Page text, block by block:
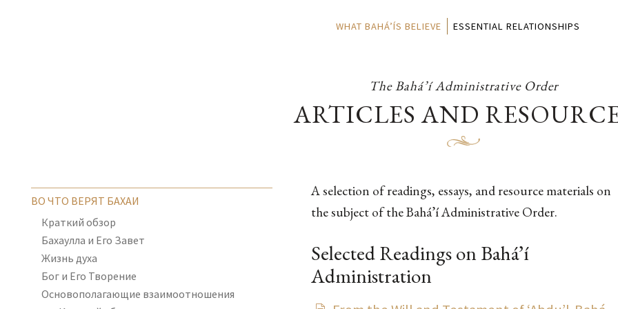
WHAT BAHÁ’ÍS BELIEVE ESSENTIAL RELATIONSHIPS
The Bahá’í Administrative Order
ARTICLES AND
ВО ЧТО ВЕРЯТ БАХАИ
Краткий обзор
Бахаулла и Его Завет
Жизнь духа
Бог и Его Творение
Основополагающие взаимоотношения
A selection of readings, essays, and resource materials on
the subject of the Bahá’í Administrative Order.
Selected Readings on Bahá’í
Administration